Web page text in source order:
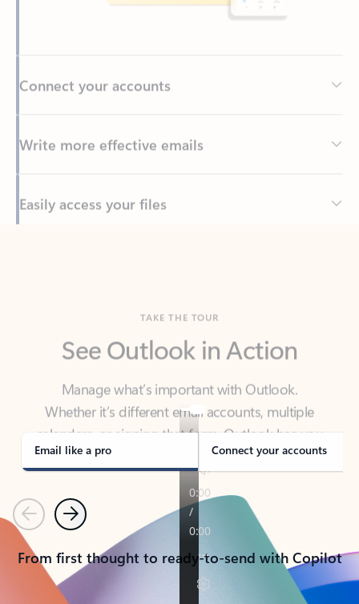
Write more effective emails
Easily access your files
Manage what’s important with Outlook.
Whether it’s different email accounts, multiple
calendars, or signing that form, Outlook has you
covered - at home, for work, or on-the-go.
Email like a pro Connect your accounts
PreviousNext
From first thought to ready-to-send with Copilot